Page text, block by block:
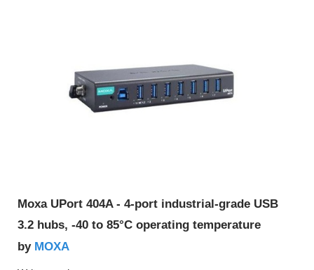
Moxa UPort 404A - 4-port industrial-grade USB
3.2 hubs, -40 to 85°C operating temperature
by MOXA